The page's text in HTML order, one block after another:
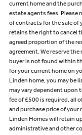
current home and the
estate agents fees. Please
of contracts for the sale of
retains the right to cancel
agreed proportion of the
agreement. We reserve
buyer is not found within
for your current home on
Linden home, you may be
may vary dependent upon
fee of £500 is required, all
and purchase price of your
Linden Homes will retain
administrative and other